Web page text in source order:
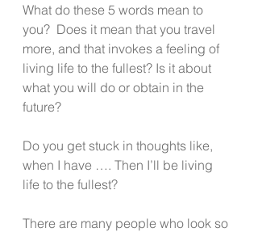
What do these 5 words mean to
you?  Does it mean that you travel
more, and that invokes a feeling of
living life to the fullest? Is it about
what you will do or obtain in the
future?
Do you get stuck in thoughts like,
when I have …. Then I’ll be living
life to the fullest?
There are many people who look so